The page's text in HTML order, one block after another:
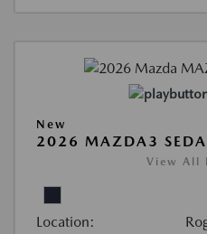
New
2026 MAZDA3
View All
Location: